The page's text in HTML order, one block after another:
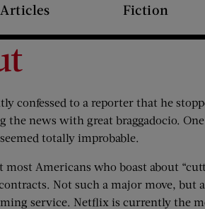
Articles Fiction
confessed to a reporter that he
the news with great braggadocio.
totally improbable.
Americans who boast about
Not such a major move, but
service. Netflix is currently the